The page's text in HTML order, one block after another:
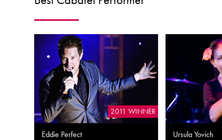
2011 WINNER
Eddie Perfect Ursula Yovich